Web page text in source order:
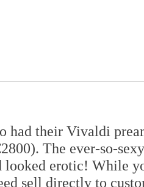
had their Vivaldi
The ever-so-
looked erotic! While
sell directly to